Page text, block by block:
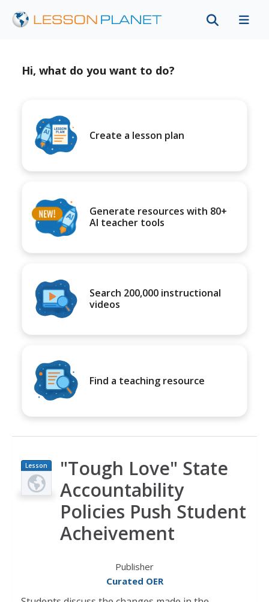
Hi, what do you want to do?
Create a lesson plan
Generate resources with 80+
AI teacher tools
Search 200,000 instructional
videos
Find a teaching resource
Lesson
Plan
"Tough Love" State
Accountability
Policies Push Student
Acheivement
Publisher
Curated OER